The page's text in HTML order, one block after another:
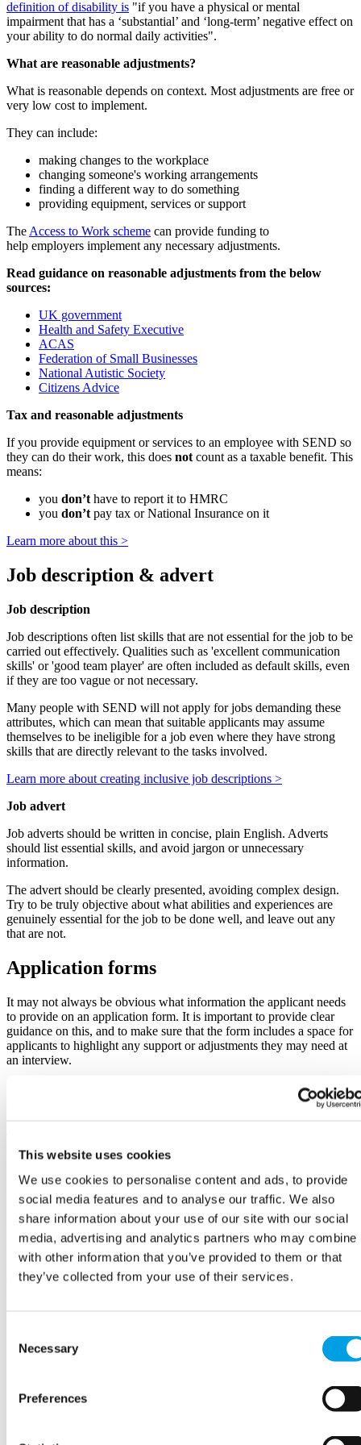
This website uses cookies
We use cookies to personalise content and ads, to provide
social media features and to analyse our traffic. We also
share information about your use of our site with our social
media, advertising and analytics partners who may combine
with other information that you’ve provided to them or that
they’ve collected from your use of their services.
Selection
Necessary
Preferences
definition of disability is "if you have a physical or mental
impairment that has a ‘substantial’ and ‘long-term’ negative effect on
your ability to do normal daily activities".
What are reasonable adjustments?
What is reasonable depends on context. Most adjustments are free or
very low cost to implement.
They can include:
making changes to the workplace
changing someone's working arrangements
finding a different way to do something
providing equipment, services or support
The Access to Work scheme can provide funding to
help employers implement any necessary adjustments.
Read guidance on reasonable adjustments from the below
sources:
UK government
Health and Safety Executive
ACAS
Federation of Small Businesses
National Autistic Society
Citizens Advice
Tax and reasonable adjustments
If you provide equipment or services to an employee with SEND so
they can do their work, this does not count as a taxable benefit. This
means:
you don’t have to report it to HMRC
you don’t pay tax or National Insurance on it
Learn more about this >
Job description & advert
Job description
Job descriptions often list skills that are not essential for the job to be
carried out effectively. Qualities such as 'excellent communication
skills' or 'good team player' are often included as default skills, even
if they are too vague or not necessary.
Many people with SEND will not apply for jobs demanding these
attributes, which can mean that suitable applicants may assume
themselves to be ineligible for a job even where they have strong
skills that are directly relevant to the tasks involved.
Learn more about creating inclusive job descriptions >
Job advert
Job adverts should be written in concise, plain English. Adverts
should list essential skills, and avoid jargon or unnecessary
information.
The advert should be clearly presented, avoiding complex design.
Try to be truly objective about what abilities and experiences are
genuinely essential for the job to be done well, and leave out any
that are not.
Application forms
It may not always be obvious what information the applicant needs
to provide on an application form. It is important to provide clear
guidance on this, and to make sure that the form includes a space for
applicants to highlight any support or adjustments they may need at
an interview.
If you are asking an applicant to write about their skills or suitability
Interviews (including alternative
interview formats)
Interviews - particularly ‘traditional’ conversational interviews - rely
heavily on social and communication skills. This means
that candidates with SEND may well struggle to 'sell themselves' in
an interview, even if they have all the right skills.
contact
knowing how to start, maintain and end conversations or
judging how much information to give – especially if
questions are open
varying their tone of voice and finding the appropriate level of